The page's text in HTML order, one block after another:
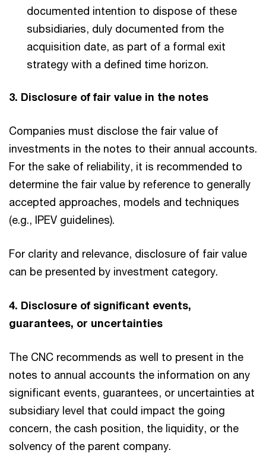
documented intention to dispose of these
subsidiaries, duly documented from the
acquisition date, as part of a formal exit
strategy with a defined time horizon.
3. Disclosure of fair value in the notes
Companies must disclose the fair value of
investments in the notes to their annual accounts.
For the sake of reliability, it is recommended to
determine the fair value by reference to generally
accepted approaches, models and techniques
(e.g., IPEV guidelines).
For clarity and relevance, disclosure of fair value
can be presented by investment category.
4. Disclosure of significant events,
guarantees, or uncertainties
The CNC recommends as well to present in the
notes to annual accounts the information on any
significant events, guarantees, or uncertainties at
subsidiary level that could impact the going
concern, the cash position, the liquidity, or the
solvency of the parent company.